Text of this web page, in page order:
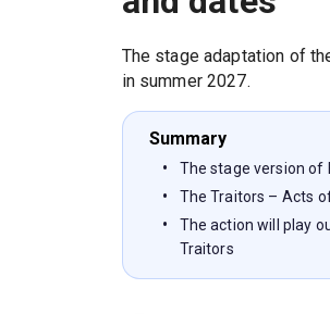
The stage adaptation of
in summer 2027.
Summary
The stage version of
The Traitors – Acts
The action will play
Traitors